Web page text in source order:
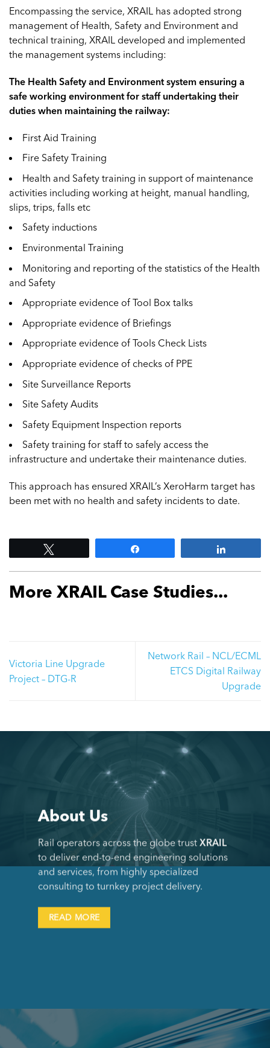
Encompassing the service, XRAIL has adopted strong
management of Health, Safety and Environment and
technical training, XRAIL developed and implemented
the management systems including:
The Health Safety and Environment system ensuring a
safe working environment for staff undertaking their
duties when maintaining the railway:
First Aid Training
Fire Safety Training
Health and Safety training in support of maintenance
activities including working at height, manual handling,
slips, trips, falls etc
Safety inductions
Environmental Training
Monitoring and reporting of the statistics of the Health
and Safety
Appropriate evidence of Tool Box talks
Appropriate evidence of Briefings
Appropriate evidence of Tools Check Lists
Appropriate evidence of checks of PPE
Site Surveillance Reports
Site Safety Audits
Safety Equipment Inspection reports
Safety training for staff to safely access the
infrastructure and undertake their maintenance duties.
This approach has ensured XRAIL’s XeroHarm target has
been met with no health and safety incidents to date.
More XRAIL Case Studies...
Victoria Line Upgrade
Project – DTG-R
Network Rail – NCL/ECML
ETCS Digital Railway
Upgrade
About Us
Rail operators across the globe trust XRAIL
to deliver end-to-end engineering solutions
and services, from highly specialized
consulting to turnkey project delivery.
READ MORE